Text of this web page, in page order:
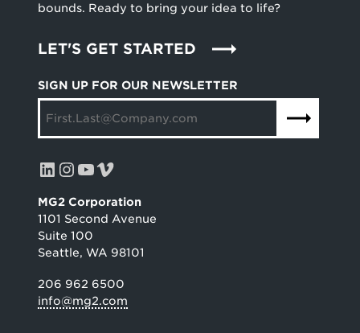
SIGN UP FOR OUR NEWSLETTER
LinkedIn InstagramYouTube Vimeo
MG2 Corporation
1101 Second Avenue
Suite 100
Seattle, WA 98101
206 962 6500
info@mg2.com
bounds. Ready to bring your idea to life?
LET'S GET STARTED